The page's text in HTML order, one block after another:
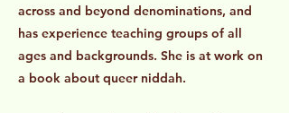
across and beyond denominations, and
has experience teaching groups of all
ages and backgrounds. She is at work on
a book about queer niddah.